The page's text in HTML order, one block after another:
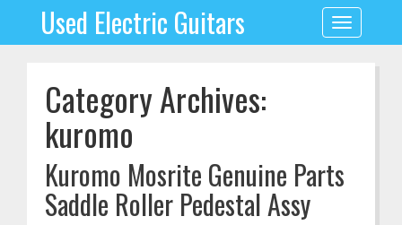
Toggle
navigation
Used Electric Guitars
Category Archives:
kuromo
Kuromo Mosrite Genuine Parts
Saddle Roller Pedestal Assy